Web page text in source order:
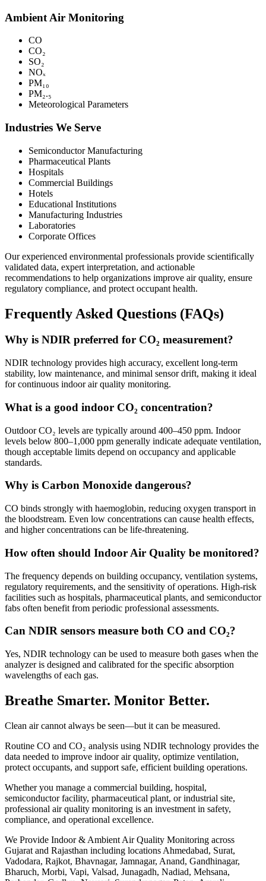
Ambient Air Monitoring
CO
CO₂
SO₂
NOₓ
PM₁₀
PM₂.₅
Meteorological Parameters
Industries We Serve
Semiconductor Manufacturing
Pharmaceutical Plants
Hospitals
Commercial Buildings
Hotels
Educational Institutions
Manufacturing Industries
Laboratories
Corporate Offices
Our experienced environmental professionals provide scientifically
validated data, expert interpretation, and actionable
recommendations to help organizations improve air quality, ensure
regulatory compliance, and protect occupant health.
Frequently Asked Questions (FAQs)
Why is NDIR preferred for CO₂ measurement?
NDIR technology provides high accuracy, excellent long-term
stability, low maintenance, and minimal sensor drift, making it ideal
for continuous indoor air quality monitoring.
What is a good indoor CO₂ concentration?
Outdoor CO₂ levels are typically around 400–450 ppm. Indoor
levels below 800–1,000 ppm generally indicate adequate ventilation,
though acceptable limits depend on occupancy and applicable
standards.
Why is Carbon Monoxide dangerous?
CO binds strongly with haemoglobin, reducing oxygen transport in
the bloodstream. Even low concentrations can cause health effects,
and higher concentrations can be life-threatening.
How often should Indoor Air Quality be monitored?
The frequency depends on building occupancy, ventilation systems,
regulatory requirements, and the sensitivity of operations. High-risk
facilities such as hospitals, pharmaceutical plants, and semiconductor
fabs often benefit from periodic professional assessments.
Can NDIR sensors measure both CO and CO₂?
Yes, NDIR technology can be used to measure both gases when the
analyzer is designed and calibrated for the specific absorption
wavelengths of each gas.
Breathe Smarter. Monitor Better.
Clean air cannot always be seen—but it can be measured.
Routine CO and CO₂ analysis using NDIR technology provides the
data needed to improve indoor air quality, optimize ventilation,
protect occupants, and support safe, efficient building operations.
Whether you manage a commercial building, hospital,
semiconductor facility, pharmaceutical plant, or industrial site,
professional air quality monitoring is an investment in safety,
compliance, and operational excellence.
We Provide Indoor & Ambient Air Quality Monitoring across
Gujarat and Rajasthan including locations Ahmedabad, Surat,
Vadodara, Rajkot, Bhavnagar, Jamnagar, Anand, Gandhinagar,
Bharuch, Morbi, Vapi, Valsad, Junagadh, Nadiad, Mehsana,